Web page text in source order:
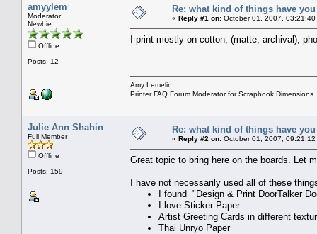
amyylem
Moderator
Newbie
Offline
Posts: 12
Re: what kind of things have
« Reply #1 on: October 01, 2007, 03:21:40
I print mostly on cotton, (matte, archival),
Amy Lemelin
Printer FAQ Forum Moderator for Scrapbook Dimensions
Julie Ann Shahin
Full Member
Offline
Posts: 159
Re: what kind of things have
« Reply #2 on: October 01, 2007, 09:21:12
Great topic to bring here on the boards. Let
I have not necessarily used all of these
I found "Design & Print DoorTalker
I love Sticker Paper
Artist Greeting Cards in different
Thai Unryo Paper